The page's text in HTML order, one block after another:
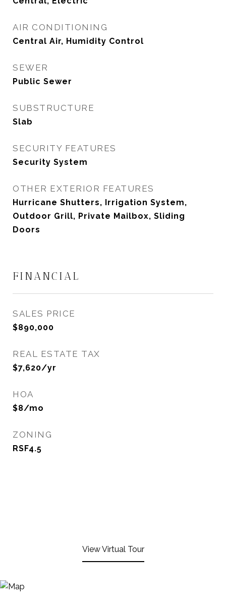
AIR CONDITIONING
Central Air, Humidity Control
SEWER
Public Sewer
SUBSTRUCTURE
Slab
SECURITY FEATURES
Security System
OTHER EXTERIOR FEATURES
Hurricane Shutters, Irrigation System,
Outdoor Grill, Private Mailbox, Sliding
Doors
FINANCIAL
SALES PRICE
$890,000
REAL ESTATE TAX
$7,620/yr
HOA
$8/mo
ZONING
RSF4.5
View Virtual Tour